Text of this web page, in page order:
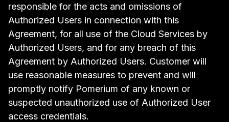
responsible for the acts and omissions of
Authorized Users in connection with this
Agreement, for all use of the Cloud Services by
Authorized Users, and for any breach of this
Agreement by Authorized Users. Customer will
use reasonable measures to prevent and will
promptly notify Pomerium of any known or
suspected unauthorized use of Authorized User
access credentials.